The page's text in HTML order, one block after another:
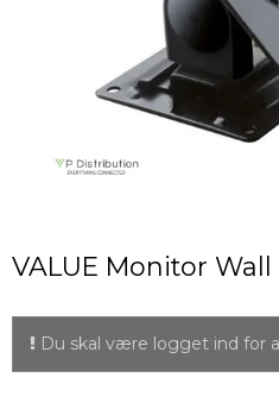
VALUE Monitor
Du skal være logget ind for